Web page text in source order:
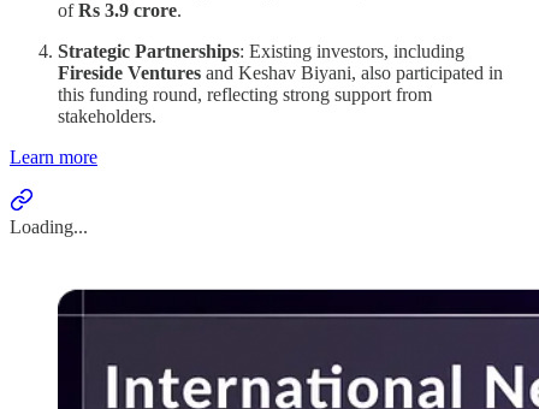
ofRs 3.9 crore.
Strategic Partnerships: Existing investors, including
Fireside Ventures and Keshav Biyani, also participated in
this funding round, reflecting strong support from
stakeholders.
Learn more
Loading...